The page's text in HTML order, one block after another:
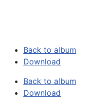
Back to album
Download
Back to album
Download